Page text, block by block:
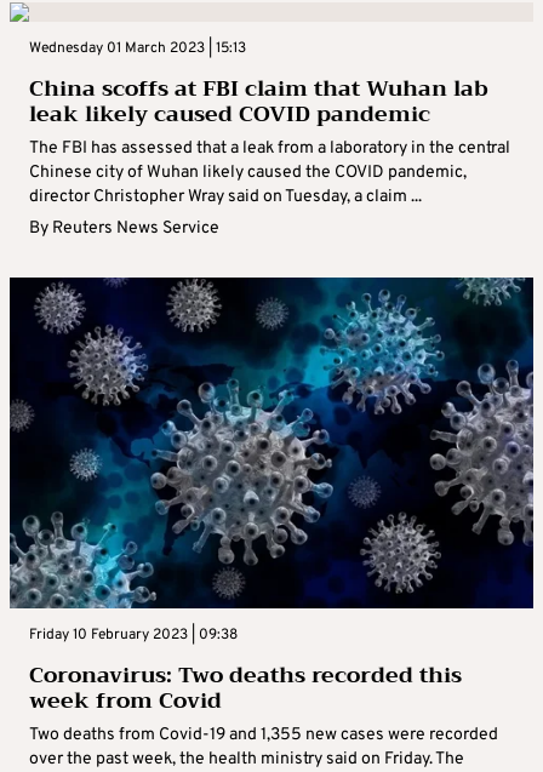
Wednesday 01 March 2023 | 15:13
China scoffs at FBI claim that Wuhan lab
leak likely caused COVID pandemic
The FBI has assessed that a leak from a laboratory in the central
Chinese city of Wuhan likely caused the COVID pandemic,
director Christopher Wray said on Tuesday, a claim ...
By Reuters News Service
Friday 10 February 2023 | 09:38
Coronavirus: Two deaths recorded this
week from Covid
Two deaths from Covid-19 and 1,355 new cases were recorded
over the past week, the health ministry said on Friday. The